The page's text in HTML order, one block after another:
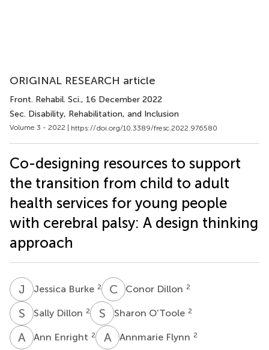
ORIGINAL RESEARCH article
Front. Rehabil. Sci., 16 December 2022
Sec. Disability, Rehabilitation, and Inclusion
Volume 3 - 2022 | https://doi.org/10.3389/fresc.2022.976580
Co-designing resources to support
the transition from child to adult
health services for young people
with cerebral palsy: A design thinking
approach
J BJessica Burke 2 C DConor Dillon 2
S DSally Dillon 2 S OSharon O’Toole 2
A EAnn Enright 2 A FAnnmarie Flynn 2